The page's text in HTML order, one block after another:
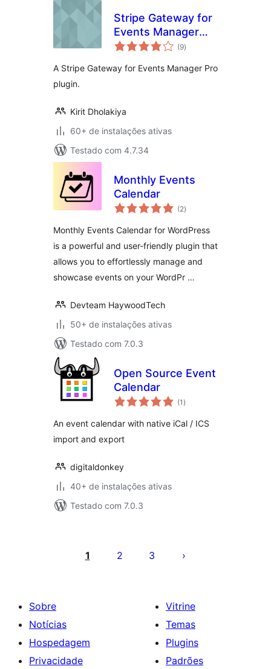
Stripe Gateway for
Events Manager
Pro
(9total
de
)
A Stripe Gateway for Events Manager Pro
plugin.
Kirit Dholakiya
60+ de instalações ativas
Testado com 4.7.34
Monthly Events
Calendar
(2total
de
)
Monthly Events Calendar for WordPress
is a powerful and user-friendly plugin that
allows you to effortlessly manage and
showcase events on your WordPr …
Devteam HaywoodTech
50+ de instalações ativas
Testado com 7.0.3
Open Source Event
Calendar
(1 total
de
)
An event calendar with native iCal / ICS
import and export
digitaldonkey
40+ de instalações ativas
Testado com 7.0.3
1 2 3
Sobre
Notícias
Hospedagem
Privacidade
Vitrine
Temas
Plugins
Padrões